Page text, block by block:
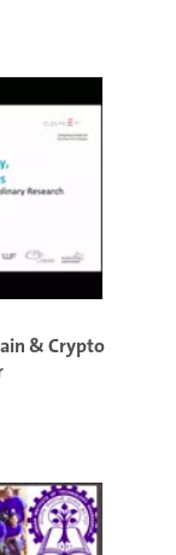
& Crypto